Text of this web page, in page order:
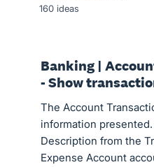
160 ideas
Banking |
- Show
The Account
information
Description from the
Expense Account